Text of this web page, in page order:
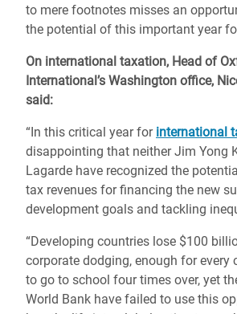
to mere footnotes misses an
the potential of this important year
On international taxation, Head of
International’s Washington office,
said:
“In this critical year for international
disappointing that neither Jim Yong
Lagarde have recognized the
tax revenues for financing the new
development goals and tackling
“Developing countries lose $100
corporate dodging, enough for every
to go to school four times over, yet
World Bank have failed to use this